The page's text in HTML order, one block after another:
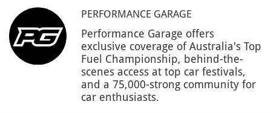
PERFORMANCE GARAGE
Performance Garage offers
exclusive coverage of Australia's Top
Fuel Championship, behind-the-
scenes access at top car festivals,
and a 75,000-strong community for
car enthusiasts.